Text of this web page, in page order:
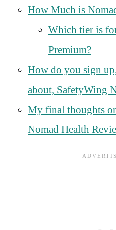
How Much is
Which tier is
Premium?
How do you sign
about, SafetyWing
My final thoughts
Nomad Health